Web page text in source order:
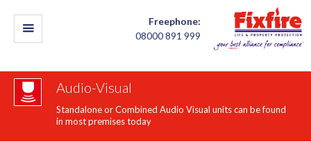
Freephone:
08000 891 999
Audio-Visual
Standalone or Combined Audio Visual units can be found
in most premises today